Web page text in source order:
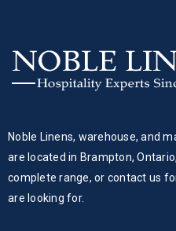
Noble Linens, warehouse, and
are located in Brampton,
complete range, or contact us
are looking for.